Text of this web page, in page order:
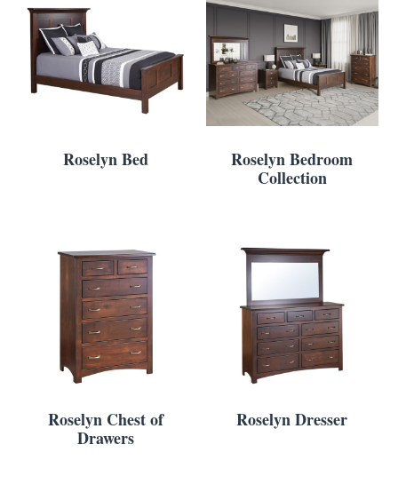
Roselyn Bed
Roselyn Bedroom
Collection
Roselyn Chest of
Drawers
Roselyn Dresser